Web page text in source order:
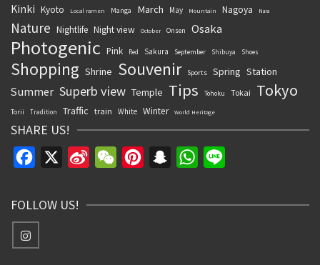
Kinki Kyoto Local ramen Manga March May Mountain Nagoya Nara
Nature Nightlife Night view October Onsen Osaka
Photogenic Pink Red Sakura September Shibuya Shoes
Shopping Shrine Souvenir Sports Spring Station
Summer Superb view Temple Tips Tohoku Tokai Tokyo
Torii Tradition Traffic train White Winter World Heritage
SHARE US!
Facebook
Sina
WeChatPinterestSnapchatWhatsApp
FOLLOW US!